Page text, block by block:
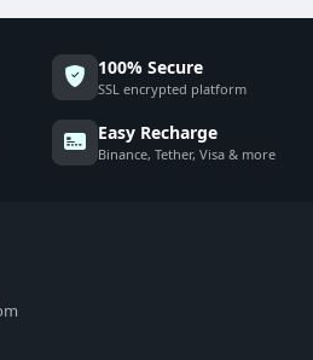
100% Secure
SSL encrypted platform
Easy Recharge
Binance, Tether, Visa & more